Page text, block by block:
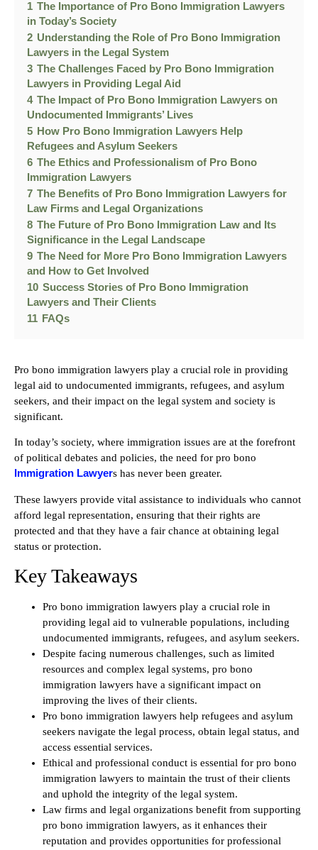
1 The Importance of Pro Bono Immigration Lawyers
in Today’s Society
2 Understanding the Role of Pro Bono Immigration
Lawyers in the Legal System
3 The Challenges Faced by Pro Bono Immigration
Lawyers in Providing Legal Aid
4 The Impact of Pro Bono Immigration Lawyers on
Undocumented Immigrants’ Lives
5 How Pro Bono Immigration Lawyers Help
Refugees and Asylum Seekers
6 The Ethics and Professionalism of Pro Bono
Immigration Lawyers
7 The Benefits of Pro Bono Immigration Lawyers for
Law Firms and Legal Organizations
8 The Future of Pro Bono Immigration Law and Its
Significance in the Legal Landscape
9 The Need for More Pro Bono Immigration Lawyers
and How to Get Involved
10 Success Stories of Pro Bono Immigration
Lawyers and Their Clients
11 FAQs
Pro bono immigration lawyers play a crucial role in providing
legal aid to undocumented immigrants, refugees, and asylum
seekers, and their impact on the legal system and society is
significant.
In today’s society, where immigration issues are at the forefront
of political debates and policies, the need for pro bono
Immigration Lawyers has never been greater.
These lawyers provide vital assistance to individuals who cannot
afford legal representation, ensuring that their rights are
protected and that they have a fair chance at obtaining legal
status or protection.
Key Takeaways
Pro bono immigration lawyers play a crucial role in
providing legal aid to vulnerable populations, including
undocumented immigrants, refugees, and asylum seekers.
Despite facing numerous challenges, such as limited
resources and complex legal systems, pro bono
immigration lawyers have a significant impact on
improving the lives of their clients.
Pro bono immigration lawyers help refugees and asylum
seekers navigate the legal process, obtain legal status, and
access essential services.
Ethical and professional conduct is essential for pro bono
immigration lawyers to maintain the trust of their clients
and uphold the integrity of the legal system.
Law firms and legal organizations benefit from supporting
pro bono immigration lawyers, as it enhances their
reputation and provides opportunities for professional